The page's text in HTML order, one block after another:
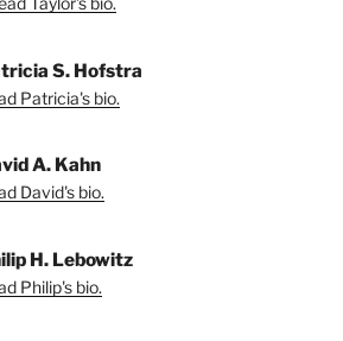
S. Hofstra
Patricia's bio.
A. Kahn
David's bio.
H. Lebowitz
Philip's bio.